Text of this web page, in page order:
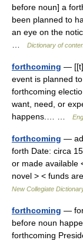
before noun] a
been planned to
an eye on the
Dictionary of
forthcoming —
event is planned
forthcoming
want, need, or
happens.… …
forthcoming —
forth Date: circa
or made available
novel > < funds
New Collegiate
forthcoming —
before noun
forthcoming